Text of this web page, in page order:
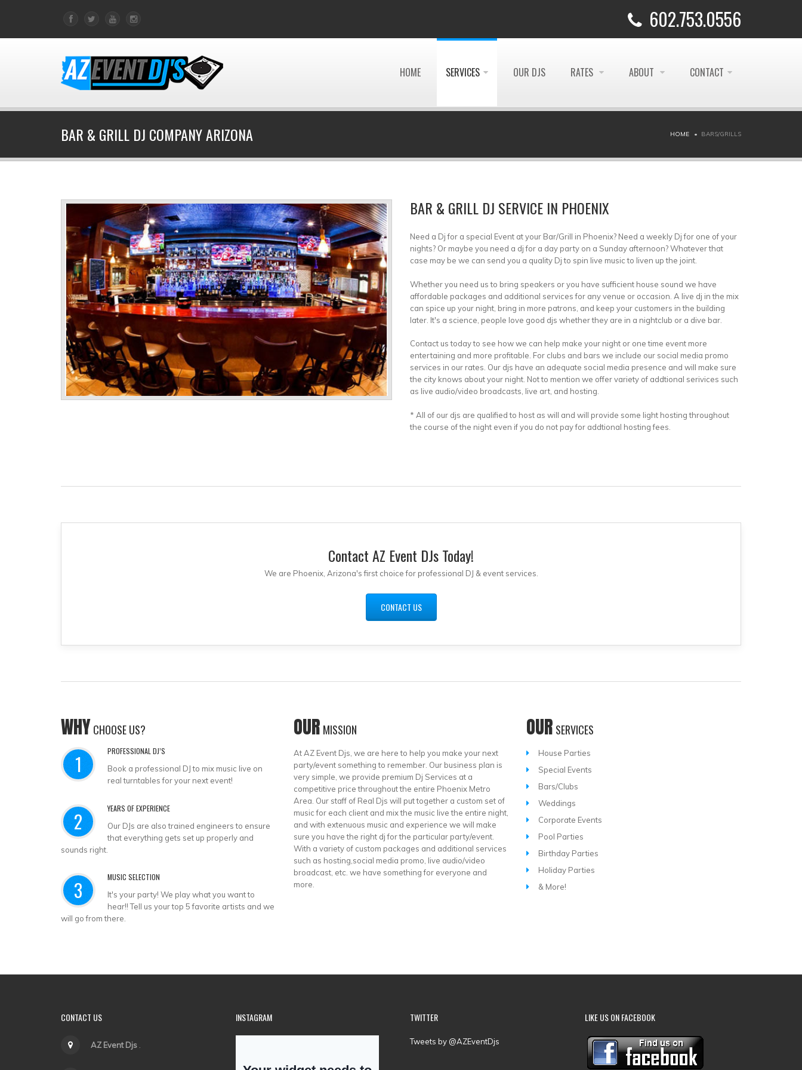
602.753.0556
HOME SERVICES OUR DJS RATES ABOUT CONTACT
BAR & GRILL DJ COMPANY ARIZONA HOME BARS/GRILLS
BAR & GRILL DJ SERVICE IN PHOENIX
Need a Dj for a special Event at your Bar/Grill in Phoenix? Need a weekly Dj for one of your
nights? Or maybe you need a dj for a day party on a Sunday afternoon? Whatever that
case may be we can send you a quality Dj to spin live music to liven up the joint.
Whether you need us to bring speakers or you have sufficient house sound we have
affordable packages and additional services for any venue or occasion. A live dj in the mix
can spice up your night, bring in more patrons, and keep your customers in the building
later. It's a science, people love good djs whether they are in a nightclub or a dive bar.
Contact us today to see how we can help make your night or one time event more
entertaining and more profitable. For clubs and bars we include our social media promo
services in our rates. Our djs have an adequate social media presence and will make sure
the city knows about your night. Not to mention we offer variety of addtional serivices such
as live audio/video broadcasts, live art, and hosting.
* All of our djs are qualified to host as will and will provide some light hosting throughout
the course of the night even if you do not pay for addtional hosting fees.
Contact AZ Event DJs Today!
We are Phoenix, Arizona's first choice for professional DJ & event services.
CONTACT US
WHYCHOOSE US?
1 PROFESSIONAL DJ’S
Book a professional DJ to mix music live on
real turntables for your next event!
2 YEARS OF EXPERIENCE
Our DJs are also trained engineers to ensure
that everything gets set up properly and
sounds right.
3 MUSIC SELECTION
It's your party! We play what you want to
hear!! Tell us your top 5 favorite artists and we
will go from there.
OUR MISSION
At AZ Event Djs, we are here to help you make your next
party/event something to remember. Our business plan is
very simple, we provide premium Dj Services at a
competitive price throughout the entire Phoenix Metro
Area. Our staff of Real Djs will put together a custom set of
music for each client and mix the music live the entire night,
and with extenuous music and experience we will make
sure you have the right dj for the particular party/event.
With a variety of custom packages and additional services
such as hosting,social media promo, live audio/video
broadcast, etc. we have something for everyone and
more.
OUR SERVICES
House Parties
Special Events
Bars/Clubs
Weddings
Corporate Events
Pool Parties
Birthday Parties
Holiday Parties
& More!
CONTACT US
AZ Event Djs
INSTAGRAM TWITTER
Tweets by @AZEventDjs
LIKE US ON FACEBOOK